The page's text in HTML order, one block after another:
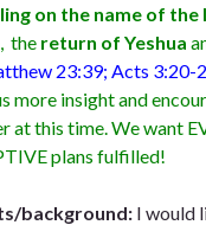
on the name of the
the return of Yeshua
23:39; Acts 3:20-
more insight and
at this time. We want
plans fulfilled!
background: I would